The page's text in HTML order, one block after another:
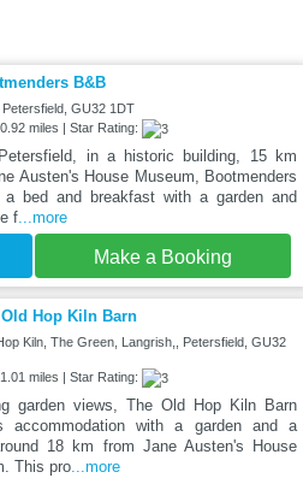
B&B
Petersfield, GU32 1DT
miles | Star Rating:
in a historic building, 15 km
Austen's House Museum, Bootmenders
bed and breakfast with a garden and
f...more
Make a Booking
Hop Kiln Barn
Kiln, The Green, Langrish,, Petersfield, GU32
miles | Star Rating:
garden views, The Old Hop Kiln Barn
accommodation with a garden and a
18 km from Jane Austen's House
This pro...more